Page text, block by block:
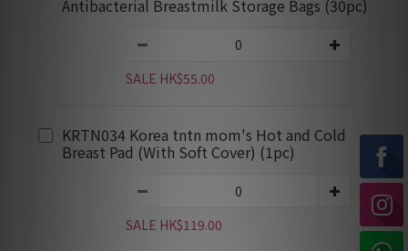
Antibacterial Breastmilk Storage Bags (30pc)
SALE HK$55.00
KRTN034 Korea tntn mom's Hot and Cold
Breast Pad (With Soft Cover) (1pc)
SALE HK$119.00